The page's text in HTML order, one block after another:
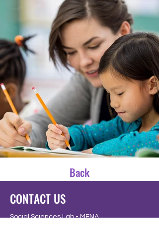
Back
CONTACT US
Social Sciences Lab - MENA